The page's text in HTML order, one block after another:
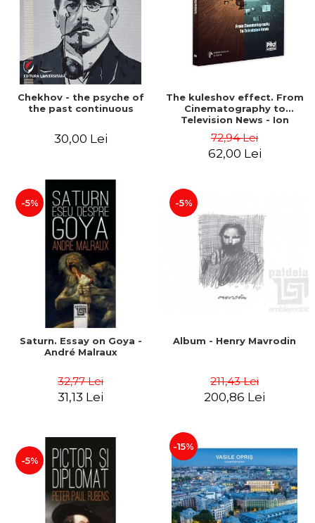
Chekhov - the psyche of
the past continuous
30,00 Lei
The kuleshov effect. From
Cinematography to
Television News - Ion
Chelu, Monica Ilie-Prica
72,94 Lei
62,00 Lei
-5%
Saturn. Essay on Goya -
André Malraux
32,77 Lei
31,13 Lei
-5%
Album - Henry Mavrodin
211,43 Lei
200,86 Lei
-5%
-15%